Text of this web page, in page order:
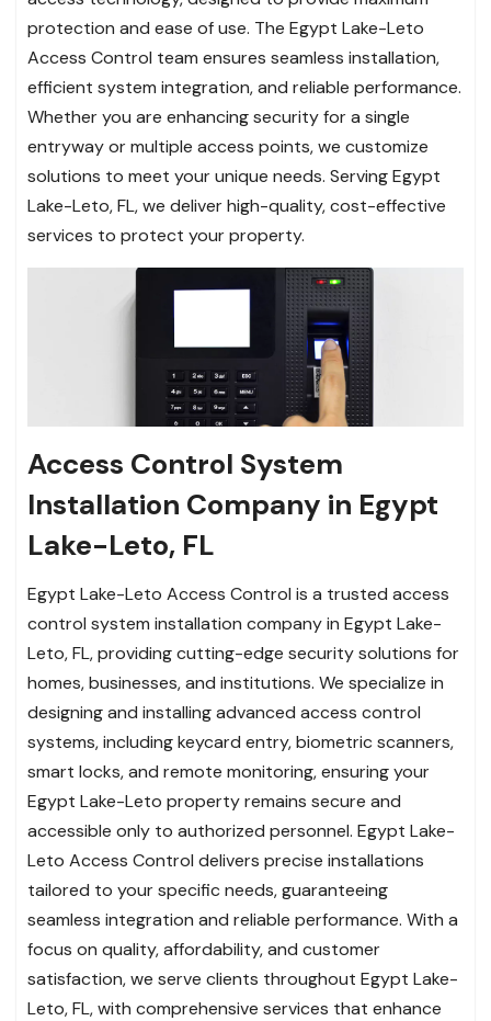
protection and ease of use. The Egypt Lake-Leto
Access Control team ensures seamless installation,
efficient system integration, and reliable performance.
Whether you are enhancing security for a single
entryway or multiple access points, we customize
solutions to meet your unique needs. Serving Egypt
Lake-Leto, FL, we deliver high-quality, cost-effective
services to protect your property.
Access Control System
Installation Company in Egypt
Lake-Leto, FL
Egypt Lake-Leto Access Control is a trusted access
control system installation company in Egypt Lake-
Leto, FL, providing cutting-edge security solutions for
homes, businesses, and institutions. We specialize in
designing and installing advanced access control
systems, including keycard entry, biometric scanners,
smart locks, and remote monitoring, ensuring your
Egypt Lake-Leto property remains secure and
accessible only to authorized personnel. Egypt Lake-
Leto Access Control delivers precise installations
tailored to your specific needs, guaranteeing
seamless integration and reliable performance. With a
focus on quality, affordability, and customer
satisfaction, we serve clients throughout Egypt Lake-
Leto, FL, with comprehensive services that enhance